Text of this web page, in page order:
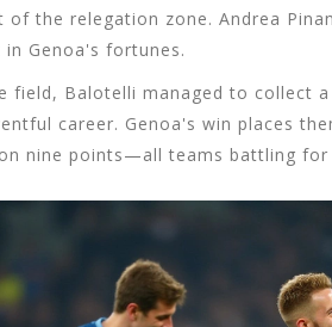
the relegation zone. Andrea
Genoa's fortunes.
field, Balotelli managed to collect
career. Genoa's win places
nine points—all teams battling for